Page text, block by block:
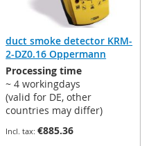
duct smoke detector KRM-
2-DZ0.16 Oppermann
Processing time
~ 4 workingdays
(valid for DE, other
countries may differ)
€885.36